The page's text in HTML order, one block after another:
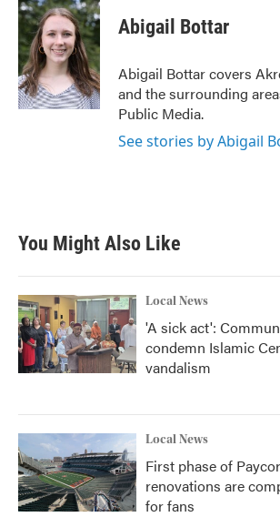
e
b
o
o
k
t
t
e
r
k
e
d
I
n
Abigail Bottar
Abigail Bottar covers
and the surrounding
Public Media.
See stories by Abigail
You Might Also Like
Local News
'A sick act':
condemn Islamic
vandalism
Local News
First phase of
renovations are
for fans